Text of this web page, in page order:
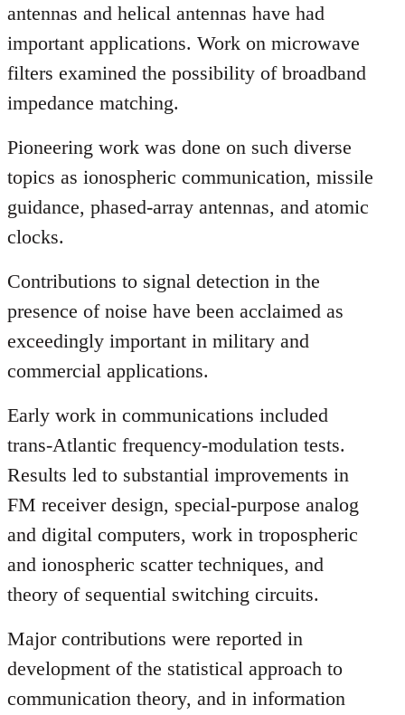
antennas and helical antennas have had
important applications. Work on microwave
filters examined the possibility of broadband
impedance matching.
Pioneering work was done on such diverse
topics as ionospheric communication, missile
guidance, phased-array antennas, and atomic
clocks.
Contributions to signal detection in the
presence of noise have been acclaimed as
exceedingly important in military and
commercial applications.
Early work in communications included
trans-Atlantic frequency-modulation tests.
Results led to substantial improvements in
FM receiver design, special-purpose analog
and digital computers, work in tropospheric
and ionospheric scatter techniques, and
theory of sequential switching circuits.
Major contributions were reported in
development of the statistical approach to
communication theory, and in information